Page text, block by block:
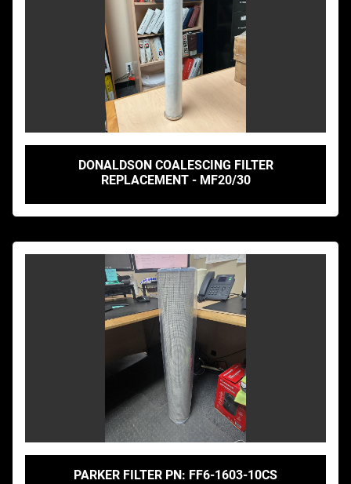
DONALDSON COALESCING FILTER
REPLACEMENT - MF20/30
PARKER FILTER PN: FF6-1603-10CS